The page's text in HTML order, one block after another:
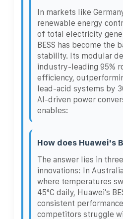
In markets like
renewable energy
of total electricity
BESS has become the
stability. Its modular
industry-leading 95%
efficiency,
lead-acid systems by
AI-driven power
enables:
How does Huawei's
The answer lies in
innovations: In
where temperatures
45°C daily, Huawei's
consistent
competitors struggle